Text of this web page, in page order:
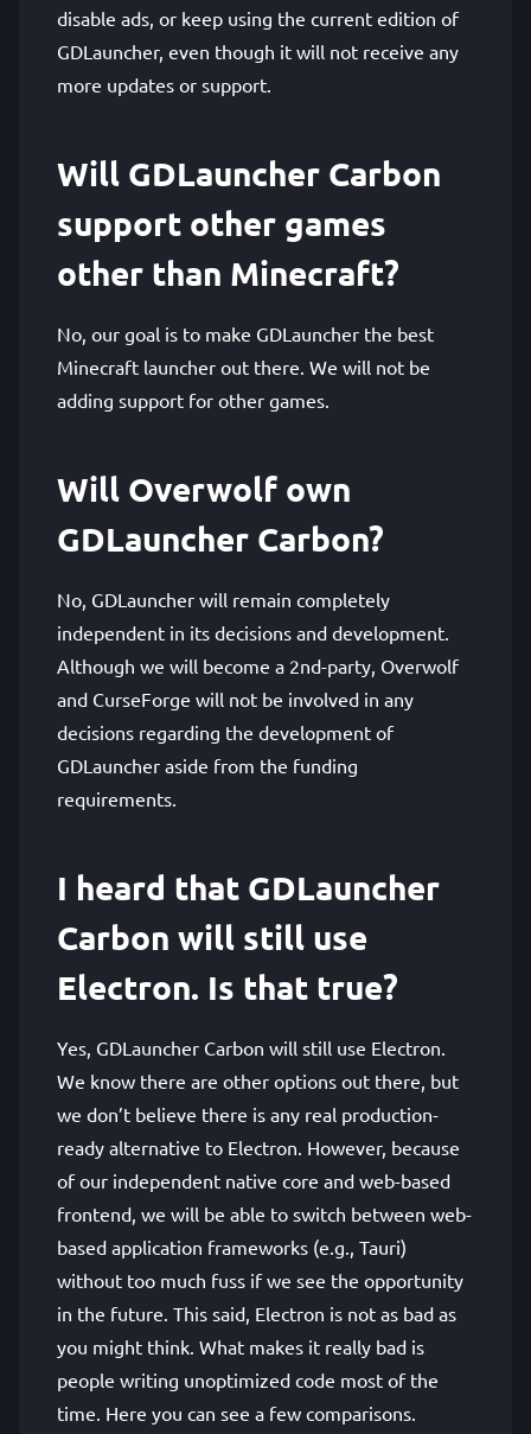
disable ads, or keep using the current edition of
GDLauncher, even though it will not receive any
more updates or support.
Will GDLauncher Carbon
support other games
other than Minecraft?
No, our goal is to make GDLauncher the best
Minecraft launcher out there. We will not be
adding support for other games.
Will Overwolf own
GDLauncher Carbon?
No, GDLauncher will remain completely
independent in its decisions and development.
Although we will become a 2nd-party, Overwolf
and CurseForge will not be involved in any
decisions regarding the development of
GDLauncher aside from the funding
requirements.
I heard that GDLauncher
Carbon will still use
Electron. Is that true?
Yes, GDLauncher Carbon will still use Electron.
We know there are other options out there, but
we don’t believe there is any real production-
ready alternative to Electron. However, because
of our independent native core and web-based
frontend, we will be able to switch between web-
based application frameworks (e.g., Tauri)
without too much fuss if we see the opportunity
in the future. This said, Electron is not as bad as
you might think. What makes it really bad is
people writing unoptimized code most of the
time. Here you can see a few comparisons.